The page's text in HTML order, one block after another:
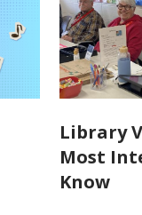
Library
Most
Know